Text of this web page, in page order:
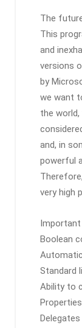
The
This
and
versions
by
we want
the
and, in
powerful
very high
Boolean
Standard
Ability to